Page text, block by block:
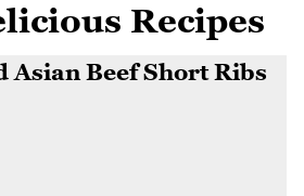
Recipes